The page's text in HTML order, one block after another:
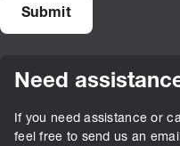
Need
If you need assistance or
feel free to send us an